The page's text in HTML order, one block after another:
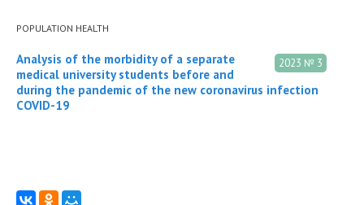
POPULATION HEALTH
2023 № 3
Analysis of the morbidity of a separate
medical university students before and
during the pandemic of the new coronavirus infection
COVID-19